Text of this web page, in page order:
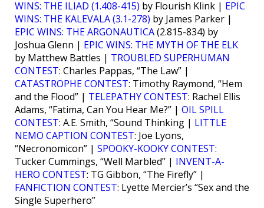
WINS: THE ILIAD (1.408-415) by Flourish Klink | EPIC
WINS: THE KALEVALA (3.1-278) by James Parker |
EPIC WINS: THE ARGONAUTICA(2.815-834) by
Joshua Glenn | EPIC WINS: THE MYTH OF THE ELK
by Matthew Battles | TROUBLED SUPERHUMAN
CONTEST: Charles Pappas, “The Law” |
CATASTROPHE CONTEST: Timothy Raymond, “Hem
and the Flood” | TELEPATHY CONTEST: Rachel Ellis
Adams, “Fatima, Can You Hear Me?” | OIL SPILL
CONTEST: A.E. Smith, “Sound Thinking | LITTLE
NEMO CAPTION CONTEST: Joe Lyons,
“Necronomicon” | SPOOKY-KOOKY CONTEST:
Tucker Cummings, “Well Marbled” | INVENT-A-
HERO CONTEST: TG Gibbon, “The Firefly” |
FANFICTION CONTEST: Lyette Mercier’s “Sex and the
Single Superhero”